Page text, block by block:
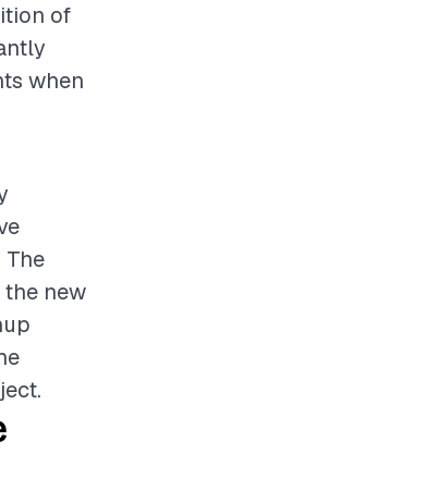
of
when
The
new